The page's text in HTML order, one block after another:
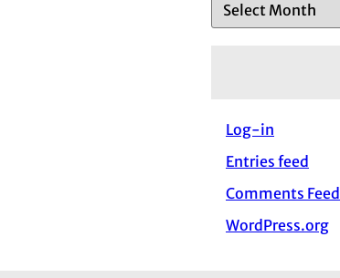
r
Log-in
Entries feed
Comments Feed
WordPress.org